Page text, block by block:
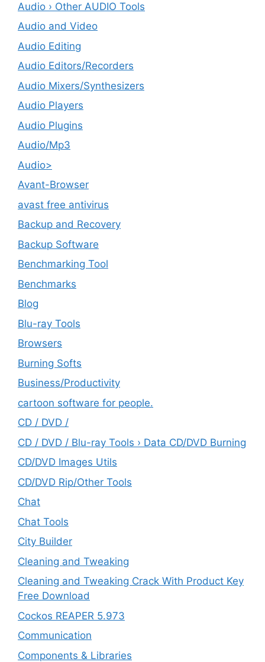
Audio › Other AUDIO Tools
Audio and Video
Audio Editing
Audio Editors/Recorders
Audio Mixers/Synthesizers
Audio Players
Audio Plugins
Audio/Mp3
Audio>
Avant-Browser
avast free antivirus
Backup and Recovery
Backup Software
Benchmarking Tool
Benchmarks
Blog
Blu-ray Tools
Browsers
Burning Softs
‎Business/Productivity
cartoon software for people.
CD / DVD /
CD / DVD / Blu-ray Tools › Data CD/DVD Burning
CD/DVD Images Utils
CD/DVD Rip/Other Tools
Chat
Chat Tools
City Builder
Cleaning and Tweaking
Cleaning and Tweaking Crack With Product Key
Free Download
Cockos REAPER 5.973
‎Communication
Components & Libraries